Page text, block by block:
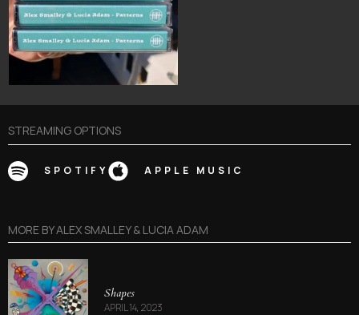
STREAMING OPTIONS
SPOTIFY APPLE MUSIC
MORE BYALEX SMALLEY & LUCIA ADAM
Shapes
APRIL 14, 2023